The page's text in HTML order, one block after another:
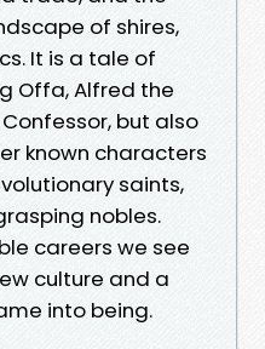
of shires,
It is a tale of
Offa, Alfred the
but also
known characters
saints,
nobles.
careers we see
culture and a
into being.